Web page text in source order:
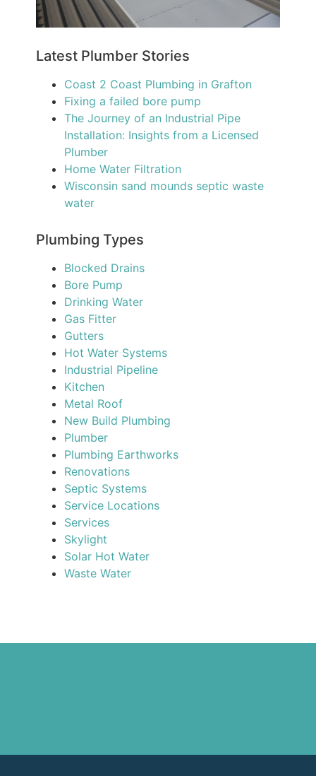
Latest Plumber Stories
Coast 2 Coast Plumbing in Grafton
Fixing a failed bore pump
The Journey of an Industrial Pipe
Installation: Insights from a Licensed
Plumber
Home Water Filtration
Wisconsin sand mounds septic waste
water
Plumbing Types
Blocked Drains
Bore Pump
Drinking Water
Gas Fitter
Gutters
Hot Water Systems
Industrial Pipeline
Kitchen
Metal Roof
New Build Plumbing
Plumber
Plumbing Earthworks
Renovations
Septic Systems
Service Locations
Services
Skylight
Solar Hot Water
Waste Water